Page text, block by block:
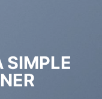
SIMPLE